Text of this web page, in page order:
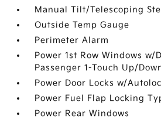
Manual Tilt/Telescoping
Outside Temp Gauge
Perimeter Alarm
Power 1st Row Windows w/
Passenger 1-Touch Up/
Power Door Locks w/
Power Fuel Flap Locking
Power Rear Windows